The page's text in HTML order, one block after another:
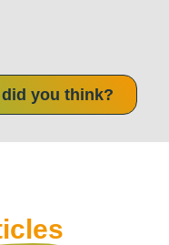
you think?